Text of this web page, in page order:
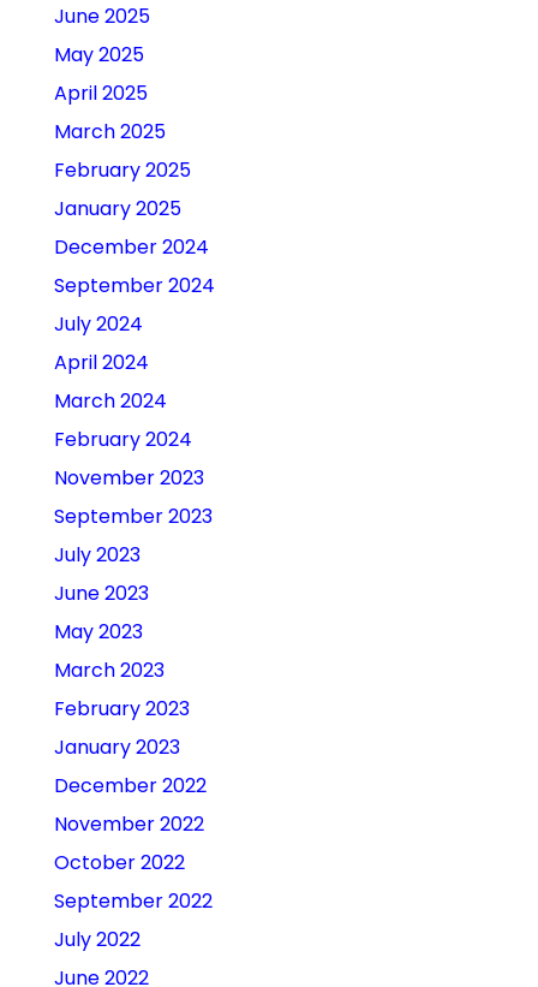
June 2025
May 2025
April 2025
March 2025
February 2025
January 2025
December 2024
September 2024
July 2024
April 2024
March 2024
February 2024
November 2023
September 2023
July 2023
June 2023
May 2023
March 2023
February 2023
January 2023
December 2022
November 2022
October 2022
September 2022
July 2022
June 2022